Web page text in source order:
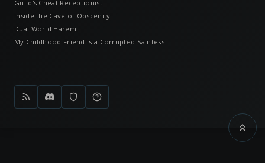
Guild's Cheat Receptionist
Inside the Cave of Obscenity
Dual World Harem
My Childhood Friend is a Corrupted Saintess